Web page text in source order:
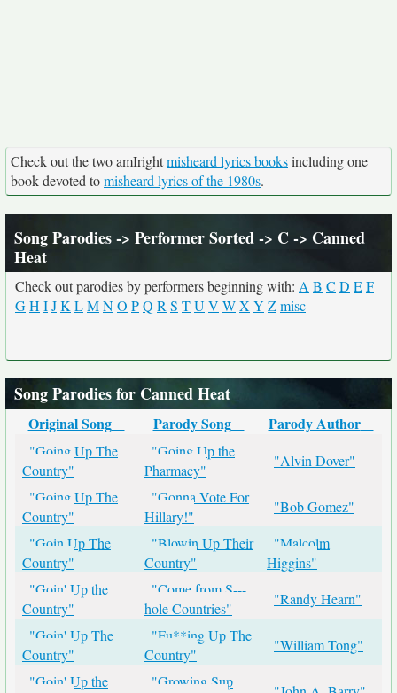
Check out the two amIrightmisheard lyrics booksincluding one
book devoted tomisheard lyrics of the 1980s.
Song Parodies-> Performer Sorted-> C-> Canned
Heat
Check out parodies by performers beginning with: A B C D EF
GH IJK LMNO PQ R S TU V WX Y Zmisc
Song Parodies for Canned Heat
Original Song Parody Song Parody Author
"Going Up The
Country"
"Going Up the
Pharmacy"
"Alvin Dover"
"Going Up The
Country"
"Gonna Vote For
Hillary!"
"Bob Gomez"
"Goin Up The
Country"
"Blowin Up Their
Country"
"Malcolm
Higgins"
"Goin' Up the
Country"
"Come from S---
hole Countries"
"Randy Hearn"
"Goin' Up The
Country"
"Fu**ing Up The
Country"
"William Tong"
"Goin' Up the
"Growing Sup